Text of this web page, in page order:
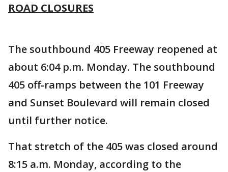
ROAD CLOSURES
The southbound 405 Freeway reopened at
about 6:04 p.m. Monday. The southbound
405 off-ramps between the 101 Freeway
and Sunset Boulevard will remain closed
until further notice.
That stretch of the 405 was closed around
8:15 a.m. Monday, according to the